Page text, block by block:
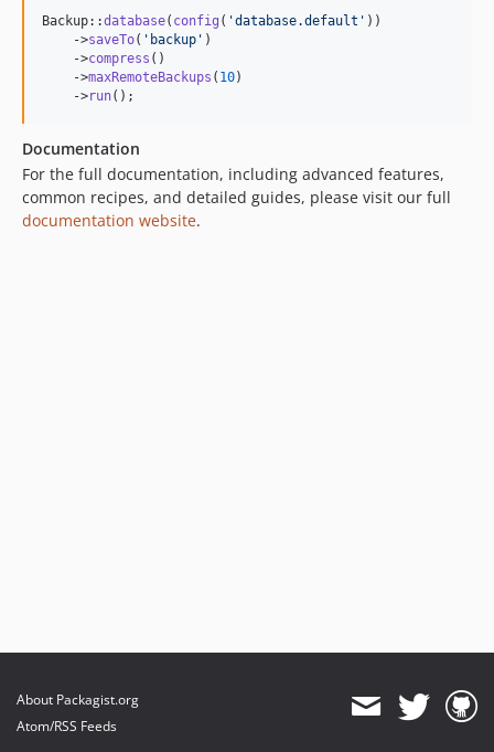
Backup::database( config ( 'database.default ' ))
    ->
saveTo( ' backup ' )
    ->
compress ()
    ->
maxRemoteBackups ( 10)
    ->
run();
Documentation
For the full documentation, including advanced features,
common recipes, and detailed guides, please visit our full
documentation website.
About Packagist.org
Atom/RSS Feeds